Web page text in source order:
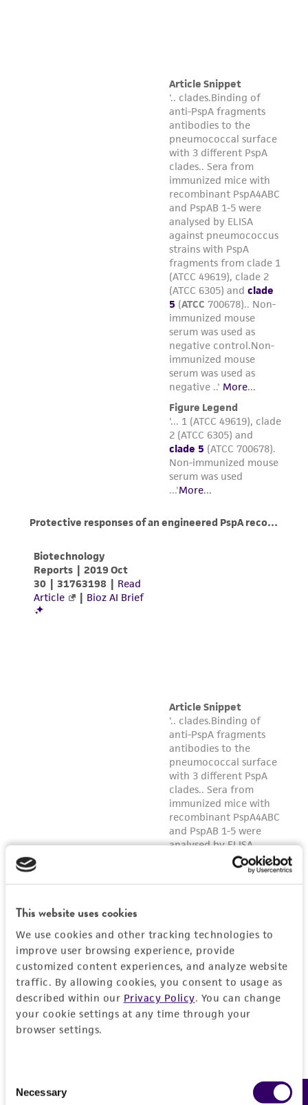
This website uses cookies
We use cookies and other tracking technologies to
improve user browsing experience, provide
customized content experiences, and analyze website
traffic. By allowing cookies, you consent to usage as
described within our Privacy Policy. You can change
your cookie settings at any time through your
browser settings.
Selection
Necessary